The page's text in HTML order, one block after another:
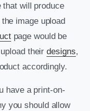
that will produce
image upload
page would be
theirdesigns,
accordingly.
have a print-on-
you should allow